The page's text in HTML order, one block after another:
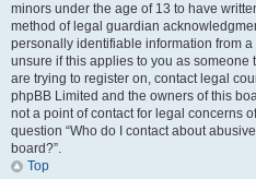
minors under the age of 13 to have
method of legal guardian
personally identifiable information from
unsure if this applies to you as someone
are trying to register on, contact legal
phpBB Limited and the owners of this
not a point of contact for legal concerns
question “Who do I contact about
board?”.
Top